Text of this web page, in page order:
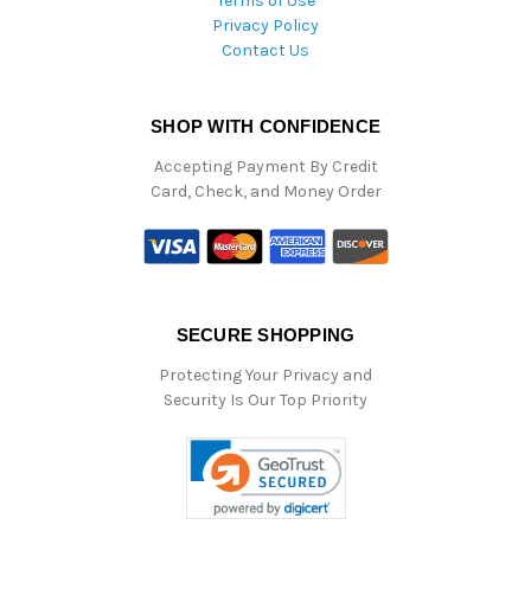
Privacy Policy
Contact Us
SHOP WITH CONFIDENCE
Accepting Payment By Credit
Card, Check, and Money Order
SECURE SHOPPING
Protecting Your Privacy and
Security Is Our Top Priority